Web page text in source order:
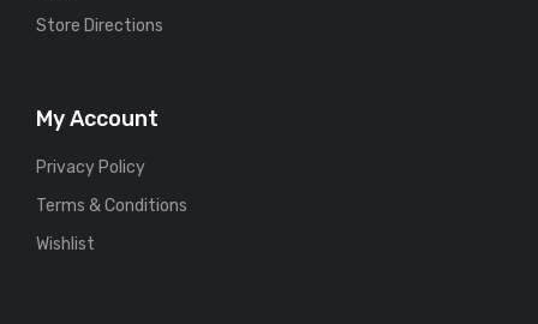
Store Directions
My Account
Privacy Policy
Terms & Conditions
Wishlist